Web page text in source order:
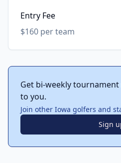
Entry Fee
$160 per team
Get bi-weekly
to you.
Join other Iowa golfers and
Sign